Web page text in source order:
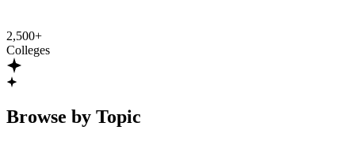
2,500+
Colleges
Browse by Topic